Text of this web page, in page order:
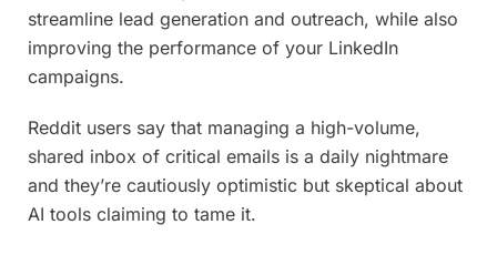
streamline lead generation and outreach, while also
improving the performance of your LinkedIn
campaigns.
Reddit users say that managing a high-volume,
shared inbox of critical emails is a daily nightmare
and they’re cautiously optimistic but skeptical about
AI tools claiming to tame it.